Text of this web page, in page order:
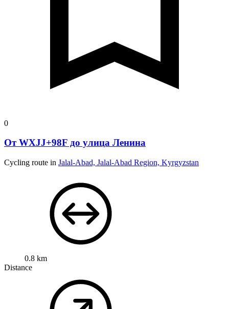
0
От WXJJ+98F до улица Ленина
Cycling route in Jalal-Abad, Jalal-Abad Region, Kyrgyzstan
0.8 km
Distance